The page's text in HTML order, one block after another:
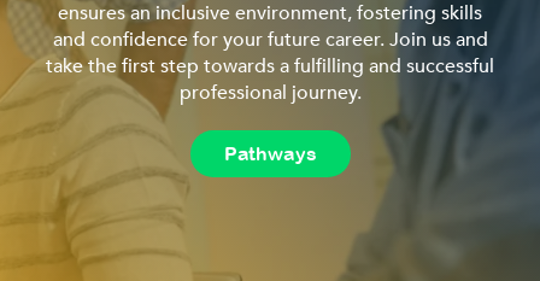
ensures an inclusive environment, fostering skills
and confidence for your future career. Join us and
take the first step towards a fulfilling and successful
professional journey.
Pathways